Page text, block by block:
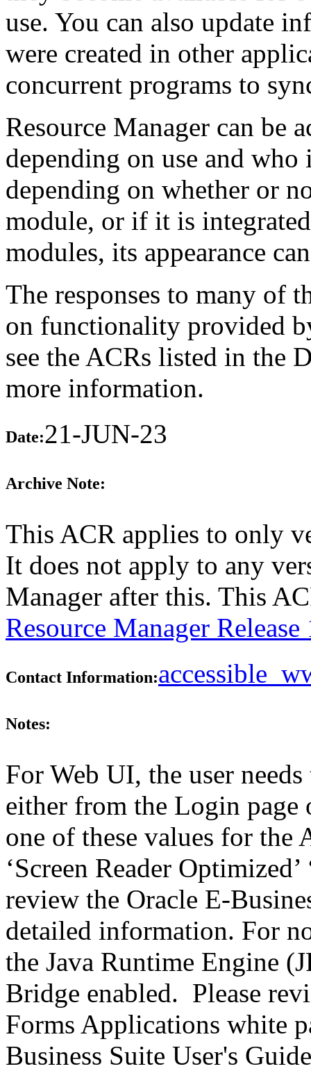
use. You can also update
were created in other
concurrent programs to
Resource Manager can be
depending on use and
depending on whether or
module, or if it is
modules, its appearance
The responses to many of
on functionality provided
see the ACRs listed in the
more information.
Date:21-JUN-23
Archive Note:
This ACR applies to only
It does not apply to any
Manager after this. This
Resource Manager
Contact Information:
Notes:
For Web UI, the user
either from the Login page
one of these values for
‘Screen Reader
review the Oracle E-
detailed information. For
the Java Runtime Engine
Bridge enabled. Please
Forms Applications white
Business Suite User's